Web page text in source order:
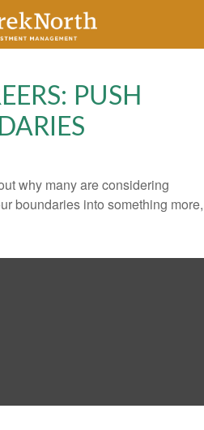
PUSH
why many are considering
boundaries into something more,